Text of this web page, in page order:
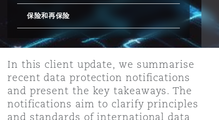
Fleet Procurement
Insurance Coverage
MRO (Maintenance, Repair &
Energy
Financial Institutions,
Officers
Healthcare
管法规与调查
斯
萨斯城
杉矶
塞尔多夫
拉斯哥（G1大厦）
保险和再保险
In this client update, we summarise
recent data protection notifications
and present the key takeaways. The
notifications aim to clarify principles
and standards of international data